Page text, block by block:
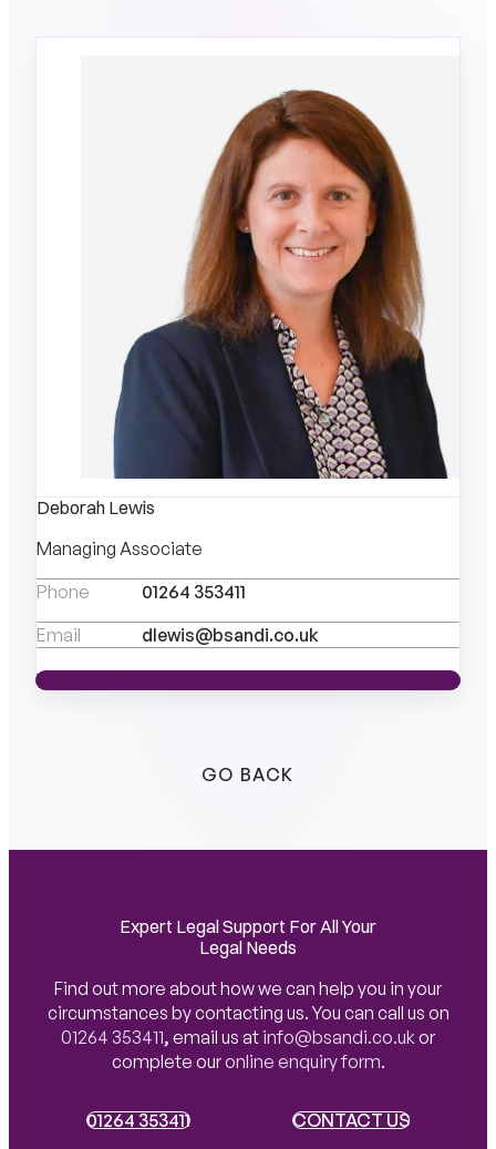
Deborah Lewis
Managing Associate
Phone
01264 353411
Email
dlewis@bsandi.co.uk
VIEW PROFILE
VIEW PROFILE
GO BACK
Expert Legal Support For All Your
Legal Needs
Find out more about how we can help you in your
circumstances by contacting us. You can call us on
01264 353411, email us at info@bsandi.co.uk or
complete ouronline enquiry form.
01264 353411
01264 353411 CONTACT US
CONTACT US